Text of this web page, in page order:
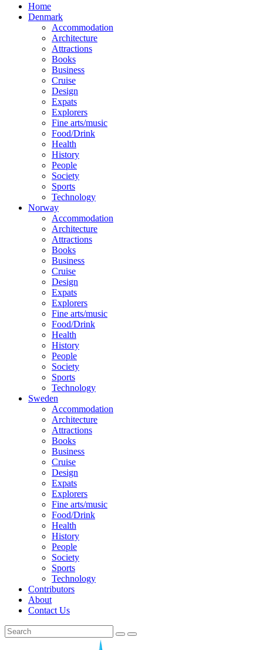
Home
Denmark
Accommodation
Architecture
Attractions
Books
Business
Cruise
Design
Expats
Explorers
Fine arts/music
Food/Drink
Health
History
People
Society
Sports
Technology
Norway
Accommodation
Architecture
Attractions
Books
Business
Cruise
Design
Expats
Explorers
Fine arts/music
Food/Drink
Health
History
People
Society
Sports
Technology
Sweden
Accommodation
Architecture
Attractions
Books
Business
Cruise
Design
Expats
Explorers
Fine arts/music
Food/Drink
Health
History
People
Society
Sports
Technology
Contributors
About
Contact Us